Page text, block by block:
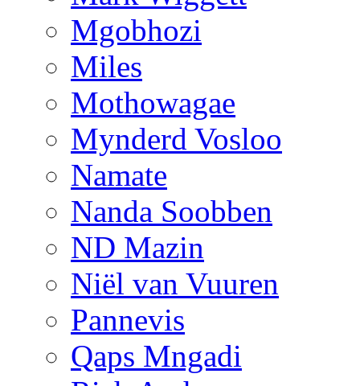
Mgobhozi
Miles
Mothowagae
Mynderd Vosloo
Namate
Nanda Soobben
ND Mazin
Niël van Vuuren
Pannevis
Qaps Mngadi